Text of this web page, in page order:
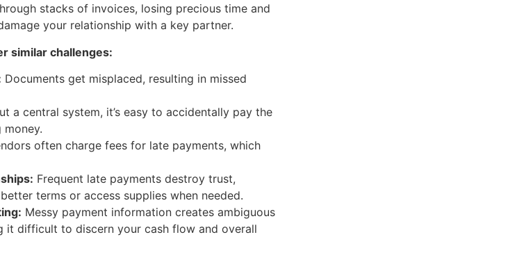
stacks of invoices, losing precious time and
your relationship with a key partner.
similar challenges:
Documents get misplaced, resulting in missed
a central system, it’s easy to accidentally pay the
often charge fees for late payments, which
Frequent late payments destroy trust,
terms or access supplies when needed.
Messy payment information creates ambiguous
it difficult to discern your cash flow and overall